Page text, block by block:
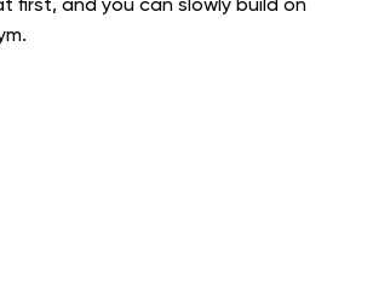
first, and you can slowly build on